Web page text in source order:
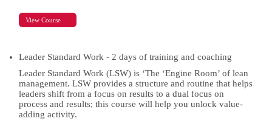
View Course
Leader Standard Work - 2 days of training and coaching
Leader Standard Work (LSW) is ‘The ‘Engine Room’ of lean
management. LSW provides a structure and routine that helps
leaders shift from a focus on results to a dual focus on
process and results; this course will help you unlock value-
adding activity.